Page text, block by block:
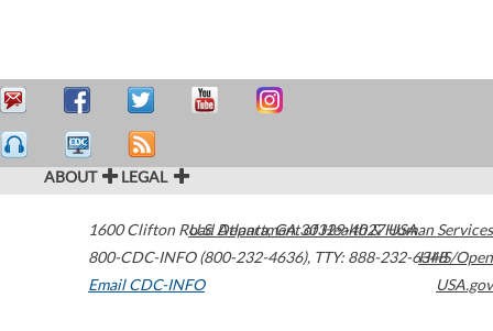
ABOUT LEGAL
1600 Clifton Road Atlanta,GA30329-4027USA
800-CDC-INFO (800-232-4636), TTY: 888-232-6348
Email CDC-INFO
U.S. Department of Health & Human Services
HHS/Open
USA.gov